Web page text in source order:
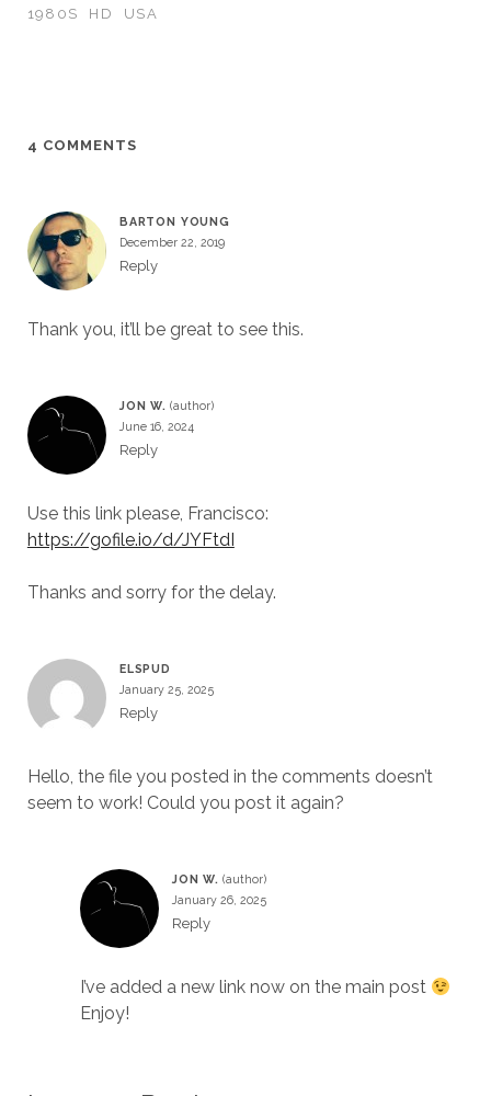
1980S
HD USA
4 COMMENTS
BARTON YOUNG
December 22, 2019
Reply
Thank you, it’ll be great to see this.
JON W.
June 16, 2024
Reply
Use this link please, Francisco:
https://gofile.io/d/JYFtdI
Thanks and sorry for the delay.
ELSPUD
January 25, 2025
Reply
Hello, the file you posted in the comments doesn’t
seem to work! Could you post it again?
JON W.
January 26, 2025
Reply
I’ve added a new link now on the main post
Enjoy!